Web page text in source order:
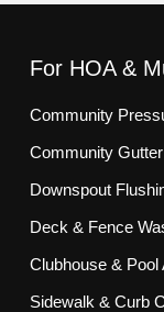
For HOA &
Community
Community
Downspout
Deck & Fence
Clubhouse & Pool
Sidewalk & Curb